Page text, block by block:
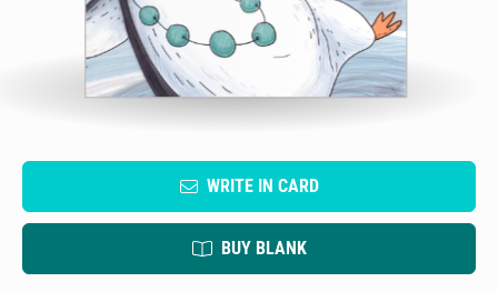
WRITE IN CARD
BUY BLANK